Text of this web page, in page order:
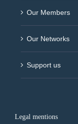
Our Members
Our Networks
Support us
Legal mentions